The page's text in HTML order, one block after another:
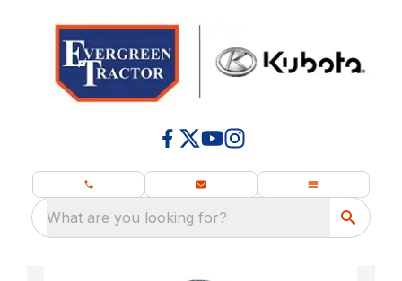
What are you looking for?